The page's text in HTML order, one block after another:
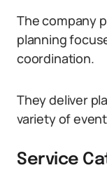
The company
planning
coordination.
They deliver
variety of
Service